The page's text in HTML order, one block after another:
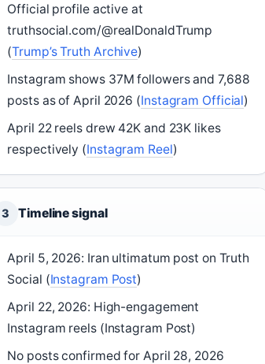
Official profile active at
truthsocial.com/@realDonaldTrump
(Trump’s Truth Archive)
Instagram shows 37M followers and 7,688
posts as of April 2026 (Instagram Official)
April 22 reels drew 42K and 23K likes
respectively (Instagram Reel)
3 Timeline signal
April 5, 2026: Iran ultimatum post on Truth
Social (Instagram Post)
April 22, 2026: High-engagement
Instagram reels (Instagram Post)
No posts confirmed for April 28, 2026